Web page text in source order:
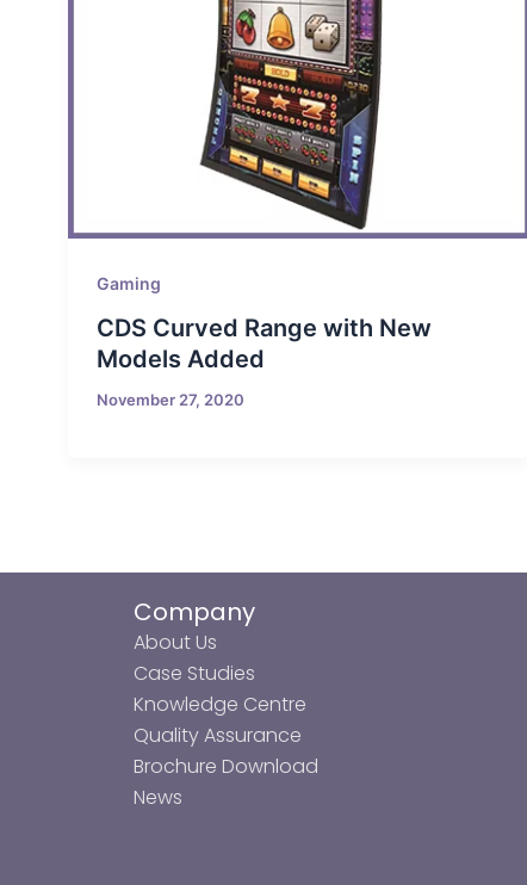
Gaming
CDS Curved Range with New
Models Added
November 27, 2020
Company
About Us
Case Studies
Knowledge Centre
Quality Assurance
Brochure Download
News